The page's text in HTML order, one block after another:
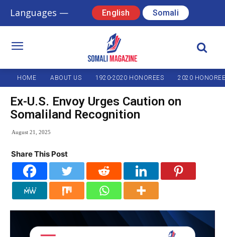
Languages — English Somali
HOME ABOUT US 1920-2020 HONOREES 2020
Ex-U.S. Envoy Urges Caution on
Somaliland Recognition
August 21, 2025
Share This Post